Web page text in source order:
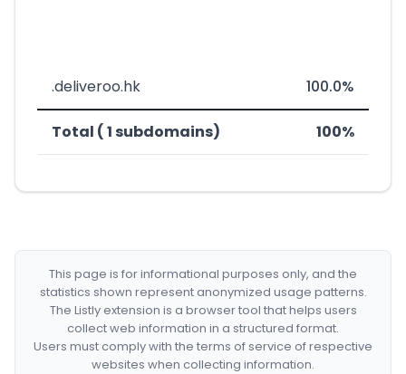
.deliveroo.hk 100.0%
Total ( 1 subdomains) 100%
This page is for informational purposes only, and the
statistics shown represent anonymized usage patterns.
The Listly extension is a browser tool that helps users
collect web information in a structured format.
Users must comply with the terms of service of respective
websites when collecting information.